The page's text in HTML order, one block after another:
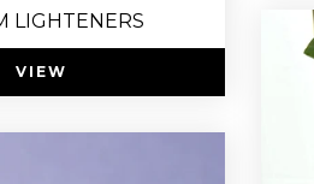
LIGHTENERS
VIEW